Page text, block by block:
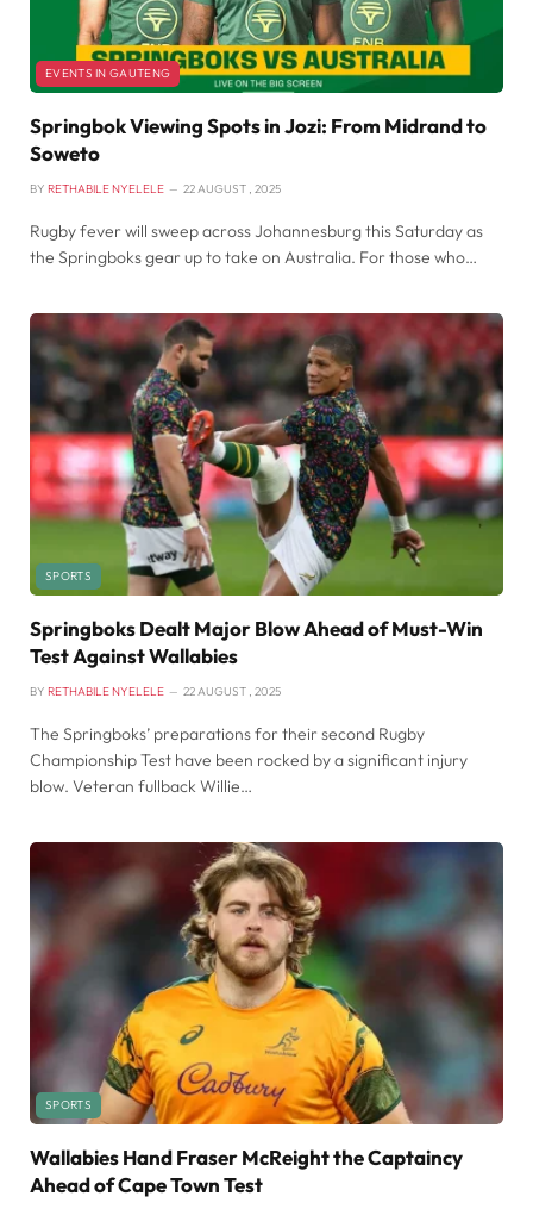
EVENTS IN GAUTENG
Springbok Viewing Spots in Jozi: From Midrand to
Soweto
BY RETHABILE NYELELE 22 AUGUST , 2025
Rugby fever will sweep across Johannesburg this Saturday as
the Springboks gear up to take on Australia. For those who…
SPORTS
Springboks Dealt Major Blow Ahead of Must-Win
Test Against Wallabies
BY RETHABILE NYELELE 22 AUGUST , 2025
The Springboks’ preparations for their second Rugby
Championship Test have been rocked by a significant injury
blow. Veteran fullback Willie…
SPORTS
Wallabies Hand Fraser McReight the Captaincy
Ahead of Cape Town Test